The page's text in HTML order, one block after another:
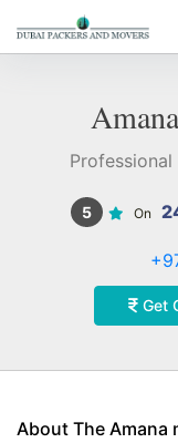
5 On
Get
About The Amana